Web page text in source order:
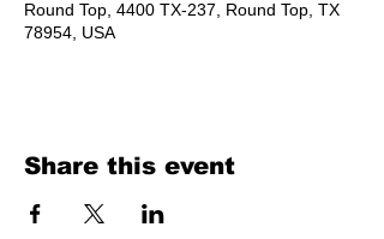
Round Top, 4400 TX-237, Round Top, TX
78954, USA
Share this event